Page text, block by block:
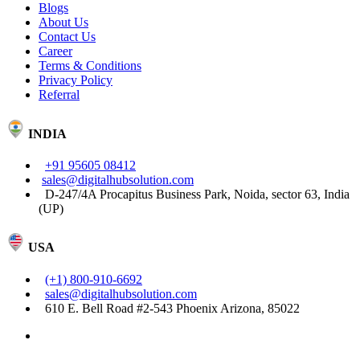
Blogs
About Us
Contact Us
Career
Terms & Conditions
Privacy Policy
Referral
INDIA
+91 95605 08412
sales@digitalhubsolution.com
D-247/4A Procapitus Business Park, Noida, sector 63, India
(UP)
USA
(+1) 800-910-6692
sales@digitalhubsolution.com
610 E. Bell Road #2-543 Phoenix Arizona, 85022